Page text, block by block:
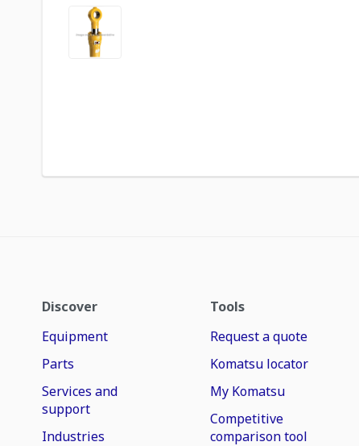
Discover
Equipment
Parts
Services and
support
Industries
Tools
Request a quote
Komatsu locator
My Komatsu
Competitive
comparison tool